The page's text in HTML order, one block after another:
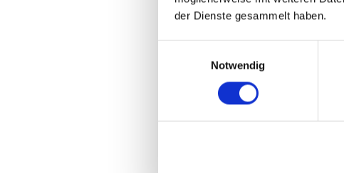
der Dienste gesammelt haben.
Notwendig
endpoint OS.
Additional
security vendors
Focus on Vertical
IGEL recognizes that
integrations can be
integration with the
utilized by many of